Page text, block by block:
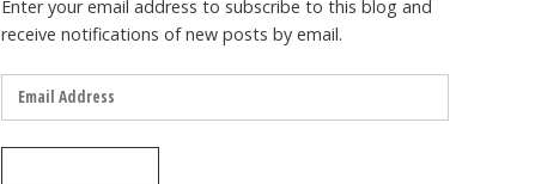
Enter your email address to subscribe to this blog and
receive notifications of new posts by email.
Email
Address